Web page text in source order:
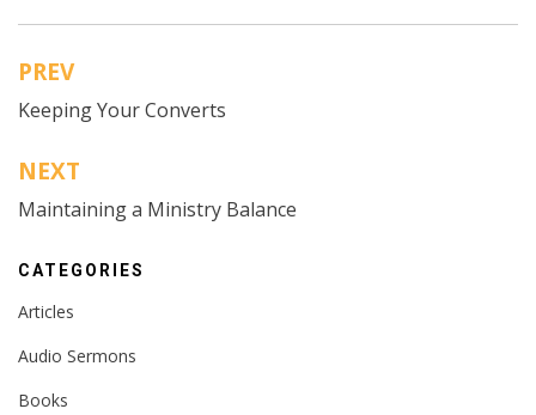
Post
navigation
PREV
Keeping Your Converts
NEXT
Maintaining a Ministry Balance
CATEGORIES
Articles
Audio Sermons
Books